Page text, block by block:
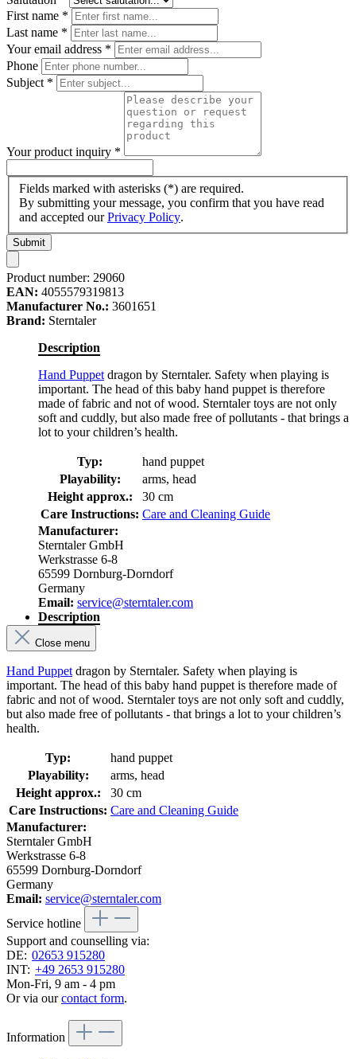
First name *
Last name *
Your email address *
Phone
Subject *
Your product inquiry *
Fields marked with asterisks (*) are required.
By submitting your message, you confirm that you have read
and accepted ourPrivacy Policy.
Submit
Product number: 29060
EAN: 4055579319813
Manufacturer No.: 3601651
Brand: Sterntaler
Description
Hand Puppet dragon by Sterntaler. Safety when playing is
important. The head of this baby hand puppet is therefore
made of fabric and not of wood. Sterntaler toys are not only
soft and cuddly, but also made free of pollutants - that brings a
lot to your children’s health.
Typ:
hand puppet
Playability:
arms, head
Height approx.:
30 cm
Care Instructions: Care and Cleaning Guide
Manufacturer:
Sterntaler GmbH
Werkstrasse 6-8
65599 Dornburg-Dorndorf
Germany
Email: service@sterntaler.com
Description
Close menu
Hand Puppet dragon by Sterntaler. Safety when playing is
important. The head of this baby hand puppet is therefore made of
fabric and not of wood. Sterntaler toys are not only soft and cuddly,
but also made free of pollutants - that brings a lot to your children’s
health.
Typ:
hand puppet
Playability:
arms, head
Height approx.:
30 cm
Care Instructions: Care and Cleaning Guide
Manufacturer:
Sterntaler GmbH
Werkstrasse 6-8
65599 Dornburg-Dorndorf
Germany
Email: service@sterntaler.com
Service hotline
Support and counselling via:
DE: 02653 915280
INT: +49 2653 915280
Mon-Fri, 9 am - 4 pm
Or via ourcontact form.
Information